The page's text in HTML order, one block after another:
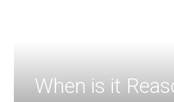
When is it